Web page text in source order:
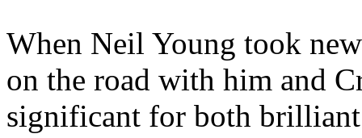
When Neil Young took
on the road with him and
significant for both